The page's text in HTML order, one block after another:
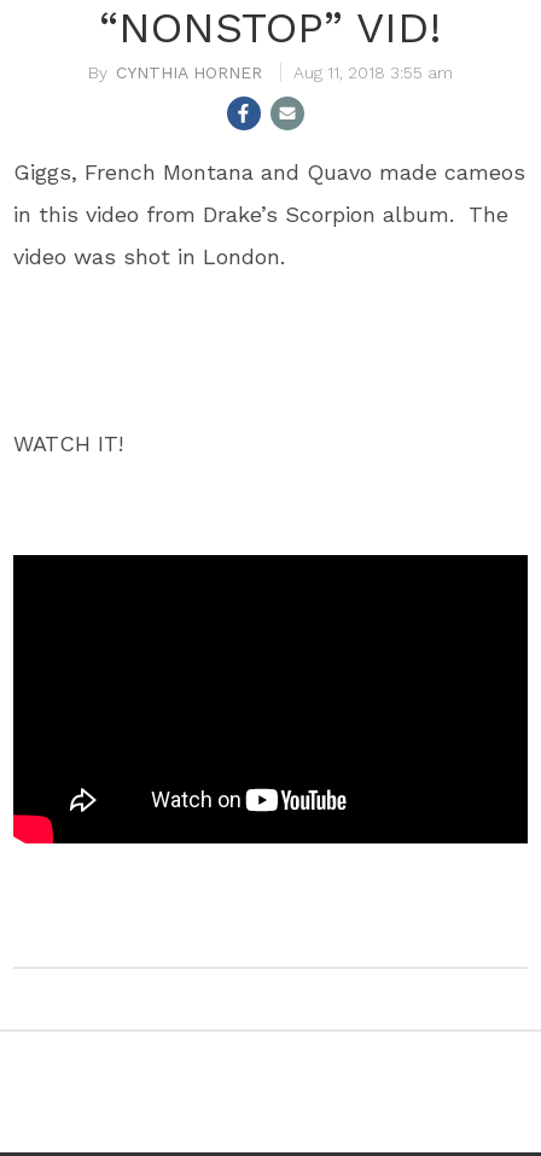
“NONSTOP” VID!
CYNTHIA HORNER Aug 11, 2018 3:55 am
Giggs, French Montana and Quavo made cameos
in this video from Drake’s Scorpion album. The
video was shot in London.
WATCH IT!